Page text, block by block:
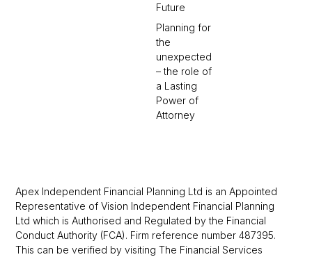
Future
Planning for
the
unexpected
– the role of
a Lasting
Power of
Attorney
Apex Independent Financial Planning Ltd is an Appointed
Representative of Vision Independent Financial Planning
Ltd which is Authorised and Regulated by the Financial
Conduct Authority (FCA). Firm reference number 487395.
This can be verified by visiting The Financial Services